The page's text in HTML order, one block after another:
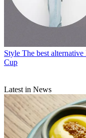
Style The best
Cup
Latest in News